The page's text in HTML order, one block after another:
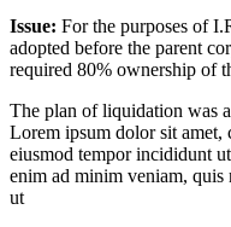
Issue: For the purposes of
adopted before the parent
required 80% ownership of
The plan of liquidation was
Lorem ipsum dolor sit amet,
eiusmod tempor incididunt
enim ad minim veniam,
ut